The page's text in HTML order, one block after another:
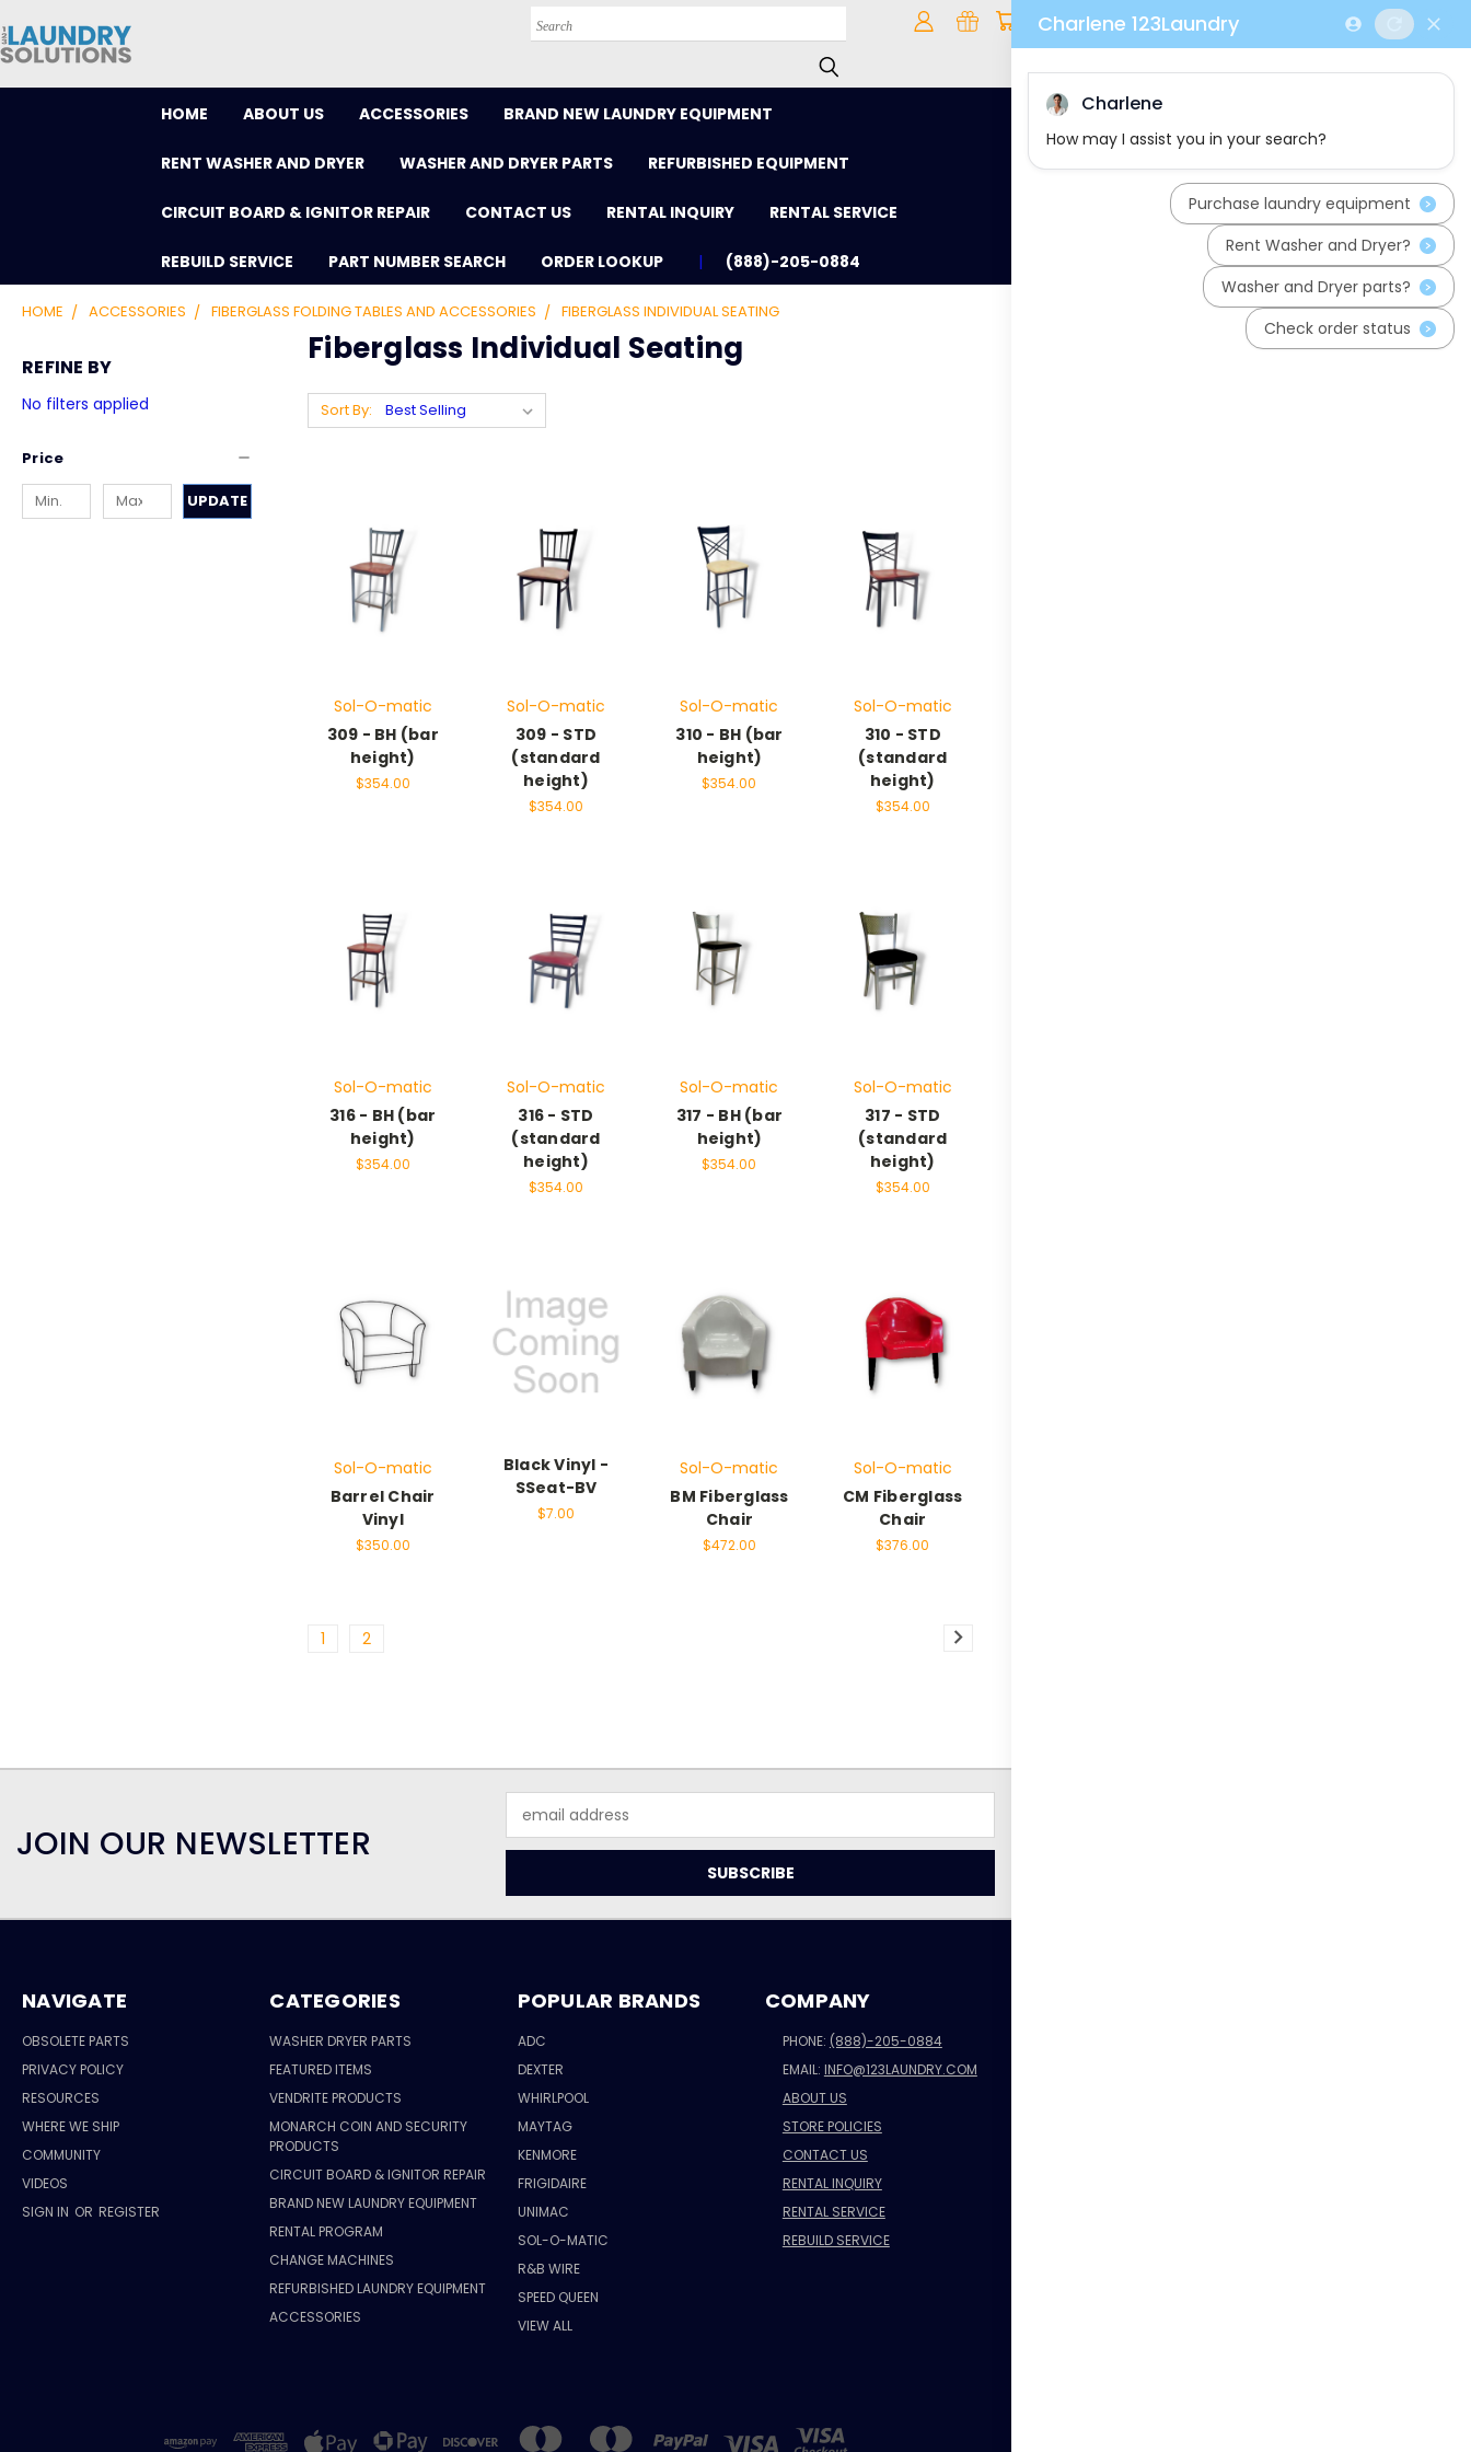
Search
HOME ABOUT US ACCESSORIES BRAND NEW LAUNDRY EQUIPMENT
RENT WASHER AND DRYER WASHER AND DRYER PARTS REFURBISHED EQUIPMENT
CIRCUIT BOARD & IGNITOR REPAIR CONTACT US RENTAL INQUIRY RENTAL SERVICE
REBUILD SERVICE PART NUMBER SEARCH ORDER LOOKUP (888)-205-0884
HOME ACCESSORIES FIBERGLASS FOLDING TABLES AND ACCESSORIES FIBERGLASS INDIVIDUAL SEATING
REFINE BY
No filters applied
Price
UPDATE
Fiberglass Individual Seating
Sort By:
Sol-O-matic
309 - BH (bar
height)
$354.00
Sol-O-matic
309 - STD
(standard
height)
$354.00
Sol-O-matic
310 - BH (bar
height)
$354.00
Sol-O-matic
310 - STD
(standard
height)
$354.00
Sol-O-matic
316 - BH (bar
height)
$354.00
Sol-O-matic
316 - STD
(standard
height)
$354.00
Sol-O-matic
317 - BH (bar
height)
$354.00
Sol-O-matic
317 - STD
(standard
height)
$354.00
Sol-O-matic
Barrel Chair
Vinyl
$350.00
Black Vinyl -
SSeat-BV
$7.00
Sol-O-matic
BM Fiberglass
Chair
$472.00
Sol-O-matic
CM Fiberglass
Chair
$376.00
1 2
JOIN OUR NEWSLETTER
Address
NAVIGATE
OBSOLETE PARTS
PRIVACY POLICY
RESOURCES
WHERE WE SHIP
COMMUNITY
VIDEOS
SIGN IN OR REGISTER
CATEGORIES
WASHER DRYER PARTS
FEATURED ITEMS
VENDRITE PRODUCTS
MONARCH COIN AND SECURITY
PRODUCTS
CIRCUIT BOARD & IGNITOR REPAIR
BRAND NEW LAUNDRY EQUIPMENT
RENTAL PROGRAM
CHANGE MACHINES
REFURBISHED LAUNDRY EQUIPMENT
ACCESSORIES
POPULAR BRANDS
ADC
DEXTER
WHIRLPOOL
MAYTAG
KENMORE
FRIGIDAIRE
UNIMAC
SOL-O-MATIC
R&B WIRE
SPEED QUEEN
VIEW ALL
COMPANY
PHONE: (888)-205-0884
EMAIL: INFO@123LAUNDRY.COM
ABOUT US
STORE POLICIES
CONTACT US
RENTAL INQUIRY
RENTAL SERVICE
REBUILD SERVICE